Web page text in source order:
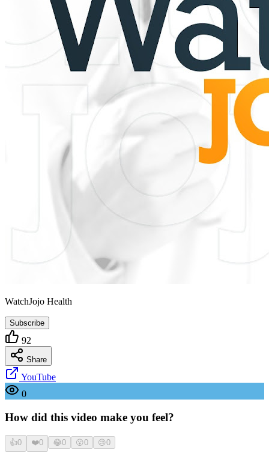
WatchJojo Health
Subscribe
92
Share
YouTube
0
How did this video make you feel?
👍0 ❤️0 😂0 😮0 😢0